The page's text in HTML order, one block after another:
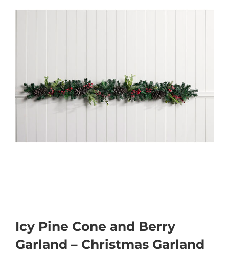
Icy Pine Cone and Berry
Garland – Christmas Garland